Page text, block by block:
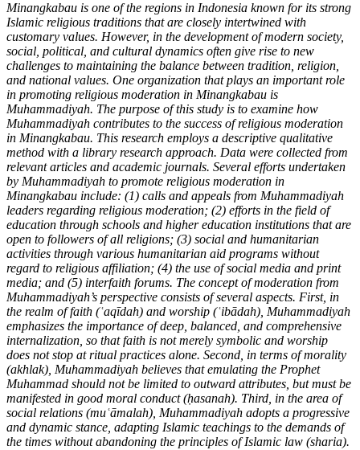
Minangkabau is one of the regions in Indonesia known for its strong
Islamic religious traditions that are closely intertwined with
customary values. However, in the development of modern society,
social, political, and cultural dynamics often give rise to new
challenges to maintaining the balance between tradition, religion,
and national values. One organization that plays an important role
in promoting religious moderation in Minangkabau is
Muhammadiyah. The purpose of this study is to examine how
Muhammadiyah contributes to the success of religious moderation
in Minangkabau. This research employs a descriptive qualitative
method with a library research approach. Data were collected from
relevant articles and academic journals. Several efforts undertaken
by Muhammadiyah to promote religious moderation in
Minangkabau include: (1) calls and appeals from Muhammadiyah
leaders regarding religious moderation; (2) efforts in the field of
education through schools and higher education institutions that are
open to followers of all religions; (3) social and humanitarian
activities through various humanitarian aid programs without
regard to religious affiliation; (4) the use of social media and print
media; and (5) interfaith forums. The concept of moderation from
Muhammadiyah’s perspective consists of several aspects. First, in
the realm of faith (ʿaqīdah) and worship (ʿibādah), Muhammadiyah
emphasizes the importance of deep, balanced, and comprehensive
internalization, so that faith is not merely symbolic and worship
does not stop at ritual practices alone. Second, in terms of morality
(akhlak), Muhammadiyah believes that emulating the Prophet
Muhammad should not be limited to outward attributes, but must be
manifested in good moral conduct (ḥasanah). Third, in the area of
social relations (muʿāmalah), Muhammadiyah adopts a progressive
and dynamic stance, adapting Islamic teachings to the demands of
the times without abandoning the principles of Islamic law (sharia).